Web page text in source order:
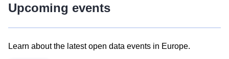
Upcoming events
Learn about the latest open data events in Europe.